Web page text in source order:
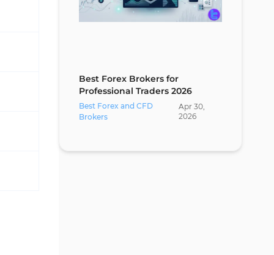
Best Forex Brokers for
Professional Traders 2026
Best Forex and CFD
Brokers
Apr 30,
2026